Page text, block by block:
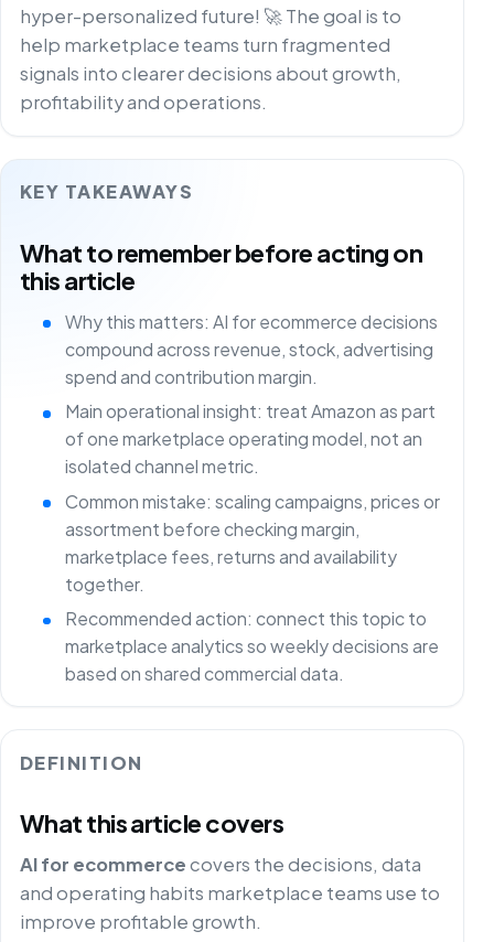
hyper-personalized future! 🚀 The goal is to
help marketplace teams turn fragmented
signals into clearer decisions about growth,
profitability and operations.
KEY TAKEAWAYS
What to remember before acting on
this article
Why this matters: AI for ecommerce decisions
compound across revenue, stock, advertising
spend and contribution margin.
Main operational insight: treat Amazon as part
of one marketplace operating model, not an
isolated channel metric.
Common mistake: scaling campaigns, prices or
assortment before checking margin,
marketplace fees, returns and availability
together.
Recommended action: connect this topic to
marketplace analytics so weekly decisions are
based on shared commercial data.
DEFINITION
What this article covers
AI for ecommercecovers the decisions, data
and operating habits marketplace teams use to
improve profitable growth.